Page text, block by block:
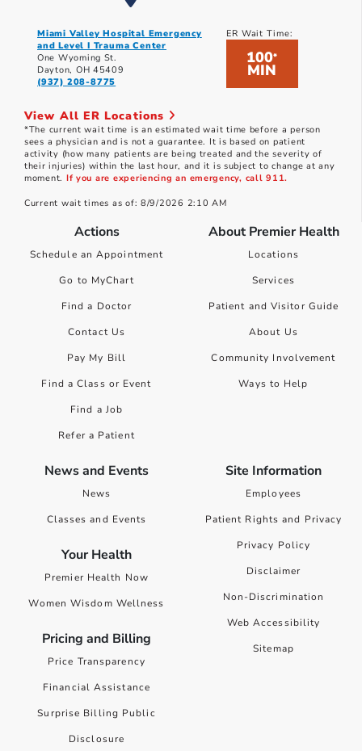
Miami Valley Hospital Emergency
and Level I Trauma Center
One Wyoming St.
Dayton, OH 45409
(937) 208-8775
ER Wait Time:
100*
MIN
View All ER Locations
*The current wait time is an estimated wait time before a person
sees a physician and is not a guarantee. It is based on patient
activity (how many patients are being treated and the severity of
their injuries) within the last hour, and it is subject to change at any
moment. If you are experiencing an emergency, call 911.
Current wait times as of: 8/9/2026 2:10 AM
Actions
Schedule an Appointment
Go to MyChart
Find a Doctor
Contact Us
Pay My Bill
Find a Class or Event
Find a Job
Refer a Patient
About Premier Health
Locations
Services
Patient and Visitor Guide
About Us
Community Involvement
Ways to Help
News and Events
News
Classes and Events
Your Health
Premier Health Now
Women Wisdom Wellness
Pricing and Billing
Price Transparency
Financial Assistance
Surprise Billing Public
Disclosure
Site Information
Employees
Patient Rights and Privacy
Privacy Policy
Disclaimer
Non-Discrimination
Web Accessibility
Sitemap